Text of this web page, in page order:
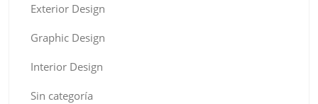
Exterior Design
Graphic Design
Interior Design
Sin categoría